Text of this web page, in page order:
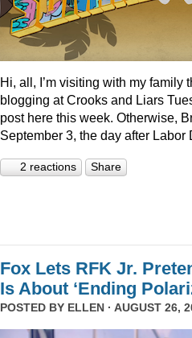
Hi, all, I’m visiting with my family
blogging at Crooks and Liars
post here this week. Otherwise,
September 3, the day after Labor
2 reactions Share
Fox Lets RFK Jr.
Is About ‘Ending
POSTED BY ELLEN · AUGUST 26,